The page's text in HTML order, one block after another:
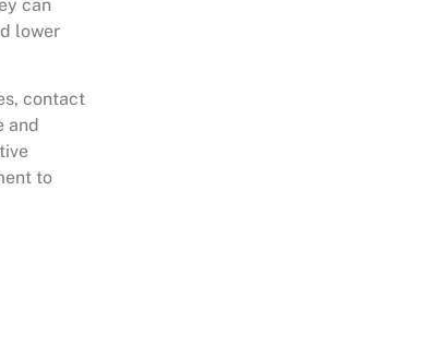
can
lower
contact
and
to